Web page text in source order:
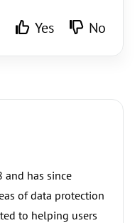
Yes No
and has since
of data protection
to helping users